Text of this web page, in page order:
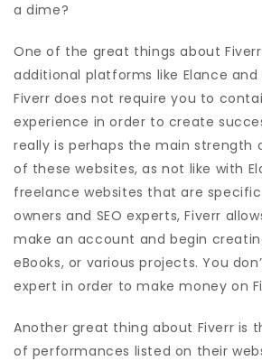
a dime?
One of the great things about
additional platforms like Elance
Fiverr does not require you to
experience in order to create
really is perhaps the main strength
of these websites, as not like with
freelance websites that are
owners and SEO experts, Fiverr
make an account and begin
eBooks, or various projects. You
expert in order to make money on
Another great thing about Fiverr is
of performances listed on their